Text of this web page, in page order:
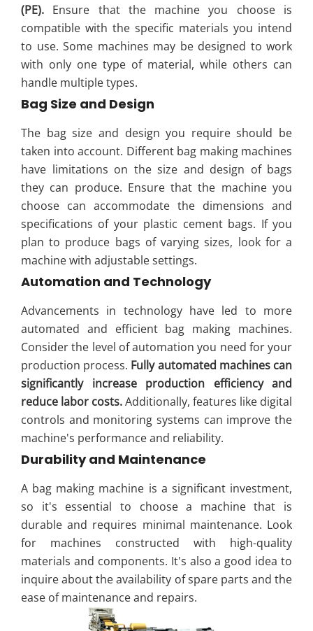
(PE). Ensure that the machine you choose is
compatible with the specific materials you intend
to use. Some machines may be designed to work
with only one type of material, while others can
handle multiple types.
Bag Size and Design
The bag size and design you require should be
taken into account. Different bag making machines
have limitations on the size and design of bags
they can produce. Ensure that the machine you
choose can accommodate the dimensions and
specifications of your plastic cement bags. If you
plan to produce bags of varying sizes, look for a
machine with adjustable settings.
Automation and Technology
Advancements in technology have led to more
automated and efficient bag making machines.
Consider the level of automation you need for your
production process. Fully automated machines can
significantly increase production efficiency and
reduce labor costs.Additionally, features like digital
controls and monitoring systems can improve the
machine's performance and reliability.
Durability and Maintenance
A bag making machine is a significant investment,
so it's essential to choose a machine that is
durable and requires minimal maintenance. Look
for machines constructed with high-quality
materials and components. It's also a good idea to
inquire about the availability of spare parts and the
ease of maintenance and repairs.